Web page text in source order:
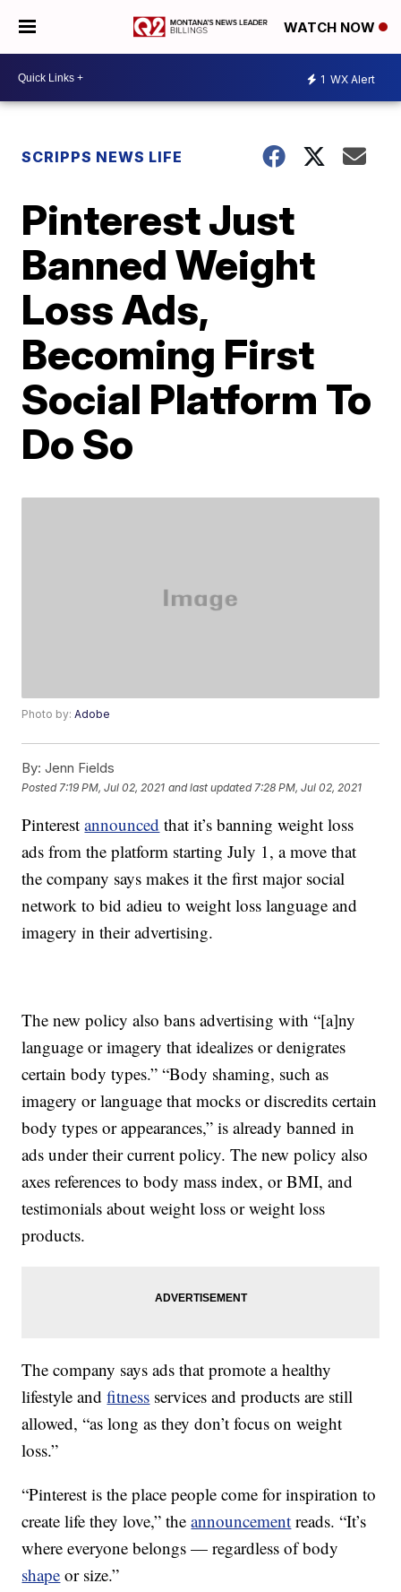
WATCH NOW
1 WX Alert
SCRIPPS NEWS LIFE
Pinterest Just
Banned Weight
Loss Ads,
Becoming First
Social Platform To
Do So
Photo by:Adobe
By: Jenn Fields
Posted 7:19 PM, Jul 02, 2021 and last updated 7:28 PM, Jul 02, 2021
Pinterestannounced that it’s banning weight loss
ads from the platform starting July 1, a move that
the company says makes it the first major social
network to bid adieu to weight loss language and
imagery in their advertising.
The new policy also bans advertising with “[a]ny
language or imagery that idealizes or denigrates
certain body types.” “Body shaming, such as
imagery or language that mocks or discredits certain
body types or appearances,” is already banned in
ads under their current policy. The new policy also
axes references to body mass index, or BMI, and
testimonials about weight loss or weight loss
products.
The company says ads that promote a healthy
lifestyle andfitness services and products are still
allowed, “as long as they don’t focus on weight
loss.”
“Pinterest is the place people come for inspiration to
create life they love,” theannouncement reads. “It’s
where everyone belongs — regardless of body
shape or size.”